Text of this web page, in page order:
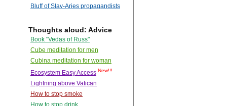
Bluff of Slav-Aries propagandists
Thoughts aloud: Advice
Book "Vedas of Russ"
Cube meditation for men
Cubina meditation for woman
Ecosystem Easy Access New!!!
Lightning above Vatican
How to stop smoke
How to stop drink